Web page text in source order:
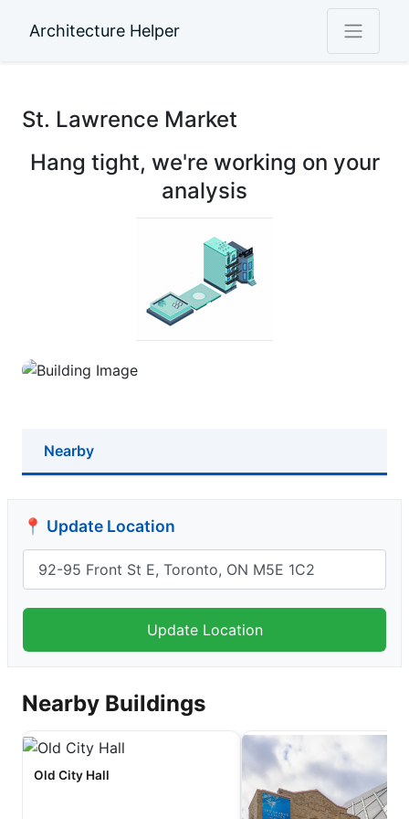
Architecture Helper
St. Lawrence Market
Hang tight, we're working on your
analysis
Nearby
📍 Update Location
Nearby Buildings
Old City Hall